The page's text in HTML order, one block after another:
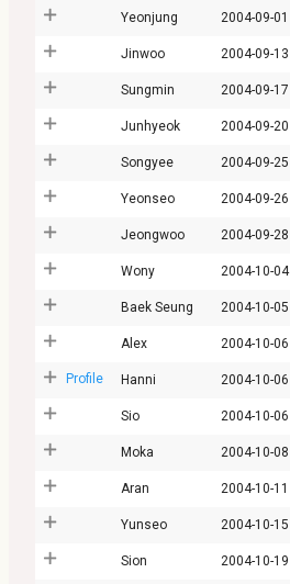
Yeonjung 2004-09-01
Jinwoo 2004-09-13
Sungmin 2004-09-17
Junhyeok 2004-09-20
Songyee 2004-09-25
Yeonseo 2004-09-26
Jeongwoo 2004-09-28
Wony 2004-10-04
Baek Seung 2004-10-05
Alex 2004-10-06
Profile Hanni 2004-10-06
Sio 2004-10-06
Moka 2004-10-08
Aran 2004-10-11
Yunseo 2004-10-15
Sion 2004-10-19